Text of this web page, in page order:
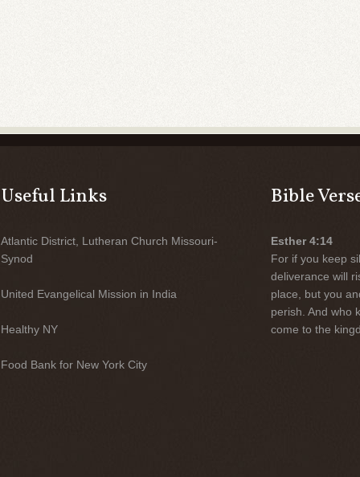
Useful Links
Atlantic District, Lutheran Church Missouri-
Synod
United Evangelical Mission in India
Healthy NY
Food Bank for New York City
Bible
Esther 4:14
For if you keep
deliverance will
place, but you
perish. And who
come to the